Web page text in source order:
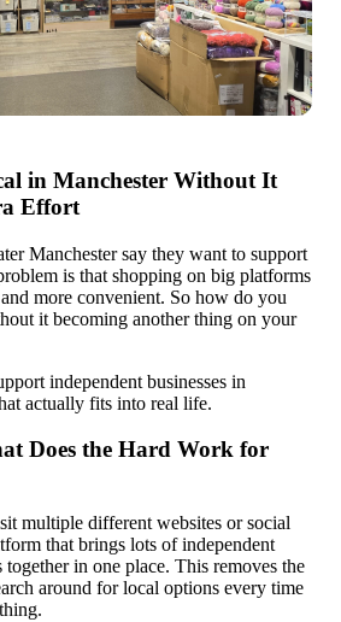
in Manchester Without It
Effort
Manchester say they want to support
is that shopping on big platforms
more convenient. So how do you
it becoming another thing on your
independent businesses in
actually fits into real life.
Does the Hard Work for
multiple different websites or social
that brings lots of independent
together in one place. This removes the
around for local options every time